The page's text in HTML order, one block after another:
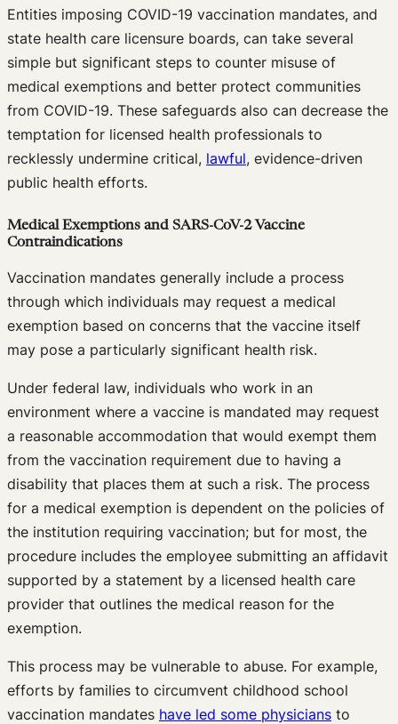
Entities imposing COVID-19 vaccination mandates, and
state health care licensure boards, can take several
simple but significant steps to counter misuse of
medical exemptions and better protect communities
from COVID-19. These safeguards also can decrease the
temptation for licensed health professionals to
recklessly undermine critical, lawful, evidence-driven
public health efforts.
Medical Exemptions and SARS-CoV-2 Vaccine
Contraindications
Vaccination mandates generally include a process
through which individuals may request a medical
exemption based on concerns that the vaccine itself
may pose a particularly significant health risk.
Under federal law, individuals who work in an
environment where a vaccine is mandated may request
a reasonable accommodation that would exempt them
from the vaccination requirement due to having a
disability that places them at such a risk. The process
for a medical exemption is dependent on the policies of
the institution requiring vaccination; but for most, the
procedure includes the employee submitting an affidavit
supported by a statement by a licensed health care
provider that outlines the medical reason for the
exemption.
This process may be vulnerable to abuse. For example,
efforts by families to circumvent childhood school
vaccination mandates have led some physicians to